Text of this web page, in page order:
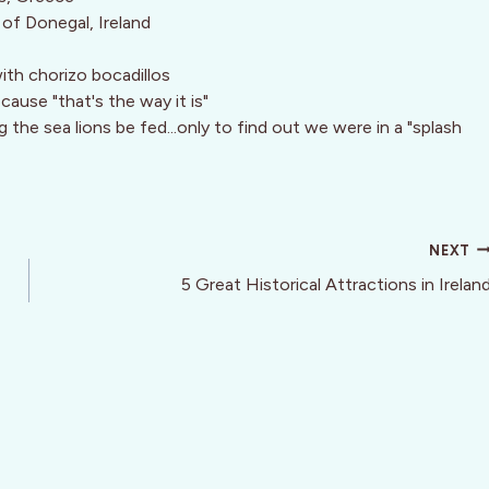
Donegal, Ireland
chorizo bocadillos
"that's the way it is"
sea lions be fed...only to find out we were in a "splash
NEXT
5 Great Historical Attractions in